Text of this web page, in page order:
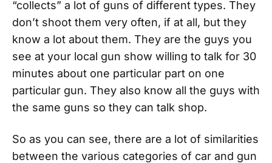
“collects” a lot of guns of different types. They
don’t shoot them very often, if at all, but they
know a lot about them. They are the guys you
see at your local gun show willing to talk for 30
minutes about one particular part on one
particular gun. They also know all the guys with
the same guns so they can talk shop.
So as you can see, there are a lot of similarities
between the various categories of car and gun